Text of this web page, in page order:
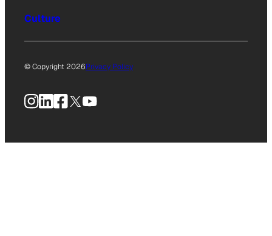
Culture
© Copyright 2026Privacy Policy
Instagram
LinkedIn
Facebook
X YouTube